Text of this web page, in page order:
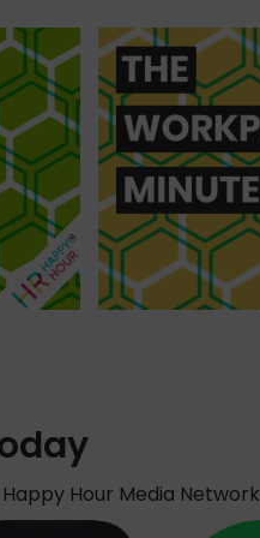
Hour Media Network